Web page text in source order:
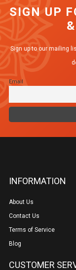
SIGN UP
Sign up to our mailing
Email
INFORMATION
About Us
Contact Us
Terms of Service
Blog
CUSTOMER